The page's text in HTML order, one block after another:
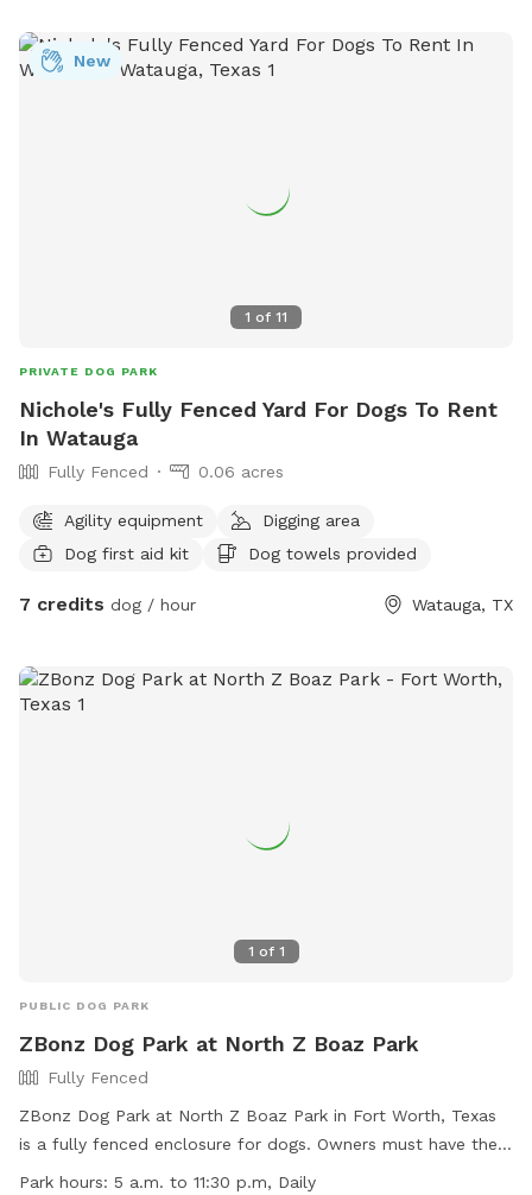
1 of 11
New
PRIVATE DOG PARK
Nichole's Fully Fenced Yard For Dogs To Rent
In Watauga
Fully Fenced 0.06 acres
Agility equipment
Digging area
Dog first aid kit
Dog towels provided
7 credits dog / hour Watauga, TX
1 of 1
PUBLIC DOG PARK
ZBonz Dog Park at North Z Boaz Park
Fully Fenced
ZBonz Dog Park at North Z Boaz Park in Fort Worth, Texas
is a fully fenced enclosure for dogs. Owners must have their
dogs licensed and vaccinated, and dogs exhibiting aggressive
Park hours: 5 a.m. to 11:30 p.m, Daily